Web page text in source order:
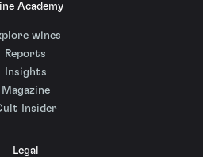
Academy
wines
Reports
Insights
Magazine
Insider
Legal